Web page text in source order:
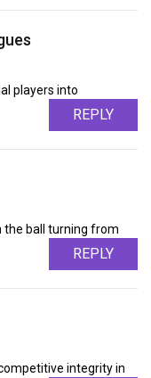
players into
REPLY
the ball turning from
REPLY
integrity in